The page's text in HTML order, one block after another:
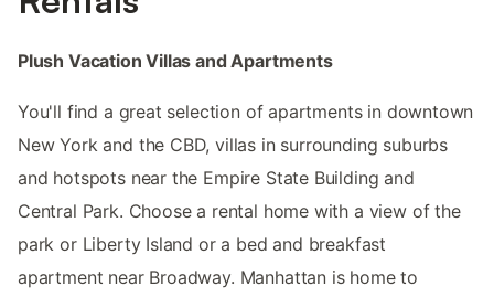
Plush Vacation Villas and Apartments
You'll find a great selection of apartments in downtown
New York and the CBD, villas in surrounding suburbs
and hotspots near the Empire State Building and
Central Park. Choose a rental home with a view of the
park or Liberty Island or a bed and breakfast
apartment near Broadway. Manhattan is home to